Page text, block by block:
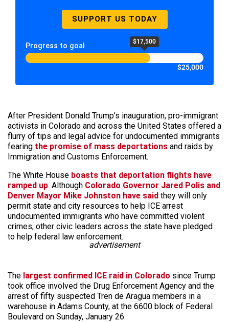
SUPPORT US TODAY
Progress to goal $17,500
$25,000
After President Donald Trump’s inauguration, pro-immigrant
activists in Colorado and across the United States offered a
flurry of tips and legal advice for undocumented immigrants
fearing the promise of mass deportations and raids by
Immigration and Customs Enforcement.
The White House boasts that deportation flights have
ramped up. Although Colorado Governor Jared Polis and
Denver Mayor Mike Johnston have said they will only
permit state and city resources to help ICE arrest
undocumented immigrants who have committed violent
crimes, other civic leaders across the state have pledged
to help federal law enforcement.
advertisement
The largest confirmed ICE raid in Colorado since Trump
took office involved the Drug Enforcement Agency and the
arrest of fifty suspected Tren de Aragua members in a
warehouse in Adams County, at the 6600 block of Federal
Boulevard on Sunday, January 26.